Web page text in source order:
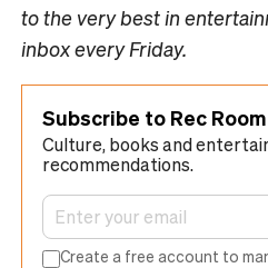
to the very best in
inbox every Friday.
Subscribe to Rec Room
Culture, books and
recommendations.
Create a free account to